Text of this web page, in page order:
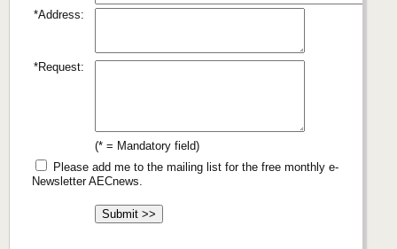
*Address:
*Request:
(* = Mandatory field)
Please add me to the mailing list for the free monthly e-
Newsletter AECnews.